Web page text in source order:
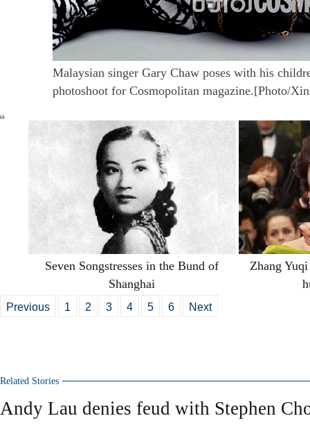
Malaysian singer Gary Chaw poses with his
photoshoot for Cosmopolitan magazine.[Photo/
Seven Songstresses in the Bund of
Shanghai
Zhang
Previous 1 2 3 4 5 6 Next
Related Stories
Andy Lau denies feud with Stephen